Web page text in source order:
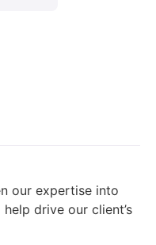
our expertise into
drive our client’s